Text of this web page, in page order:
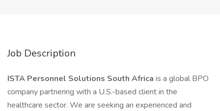
Job Description
ISTA Personnel Solutions South Africa is a global BPO
company partnering with a U.S.-based client in the
healthcare sector. We are seeking an experienced and